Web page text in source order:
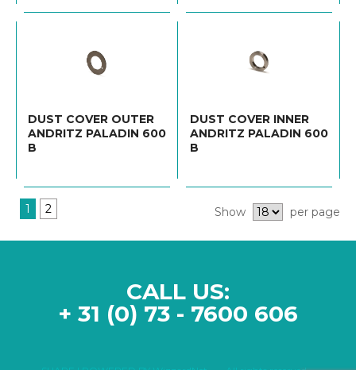
DUST COVER OUTER
ANDRITZ PALADIN 600
B
DUST COVER INNER
ANDRITZ PALADIN 600
B
1 2 Show per page
CALL US:
+ 31 (0) 73 - 7600 606